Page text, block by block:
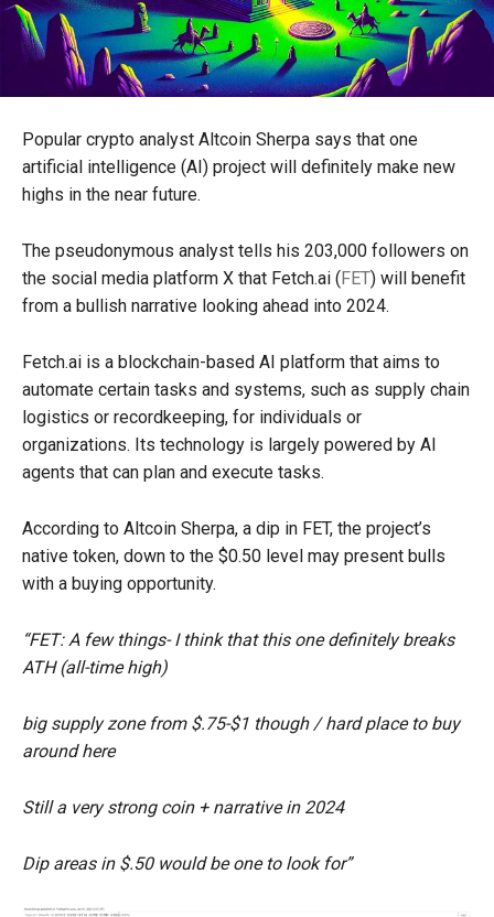
Popular crypto analyst Altcoin Sherpa says that one
artificial intelligence (AI) project will definitely make new
highs in the near future.
The pseudonymous analyst tells his 203,000 followers on
the social media platform X that Fetch.ai ( FET) will benefit
from a bullish narrative looking ahead into 2024.
Fetch.ai is a blockchain-based AI platform that aims to
automate certain tasks and systems, such as supply chain
logistics or recordkeeping, for individuals or
organizations. Its technology is largely powered by AI
agents that can plan and execute tasks.
According to Altcoin Sherpa, a dip in FET, the project’s
native token, down to the $0.50 level may present bulls
with a buying opportunity.
“FET: A few things- I think that this one definitely breaks
ATH (all-time high)
big supply zone from $.75-$1 though / hard place to buy
around here
Still a very strong coin + narrative in 2024
Dip areas in $.50 would be one to look for”